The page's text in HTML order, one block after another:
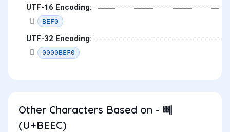
UTF-16 Encoding:
BEF0
UTF-32 Encoding:
0000BEF0
Other Characters Based on - 뻬
(U+BEEC)